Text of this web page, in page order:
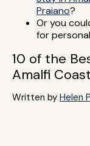
Praiano?
Or you
for
10 of the
Amalfi Coast
Written by Helen